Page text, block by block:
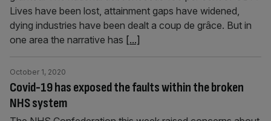
Lives have been lost, attainment gaps have widened,
dying industries have been dealt a coup de grâce. But in
one area the narrative has [...]
Covid-19 has exposed the faults within the broken
NHS system
October 1, 2020